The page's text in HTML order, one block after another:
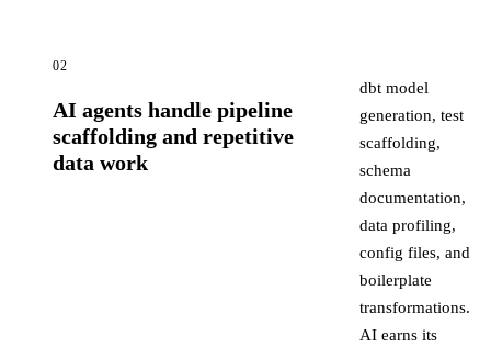
02
AI agents handle pipeline
scaffolding and repetitive
data work
dbt model
generation, test
scaffolding,
schema
documentation,
data profiling,
config files, and
boilerplate
transformations.
AI earns its